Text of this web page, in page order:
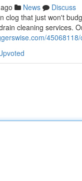
News
Discuss
clog that just won't
cleaning services.